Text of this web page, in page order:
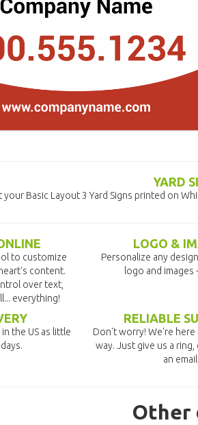
YARD
your Basic Layout 3 Yard Signs printed on
to customize
content.
over text,
everything!
LOGO &
Personalize any
logo and images
the US as little
RELIABLE
Don't worry! We're
way. Just give us a
an email.
Other